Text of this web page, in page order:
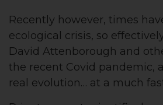
Recently however, times
ecological crisis, so
David Attenborough and
the recent Covid pandemic,
real evolution… at a much